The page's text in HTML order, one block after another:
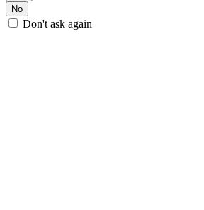
No
Don't ask again